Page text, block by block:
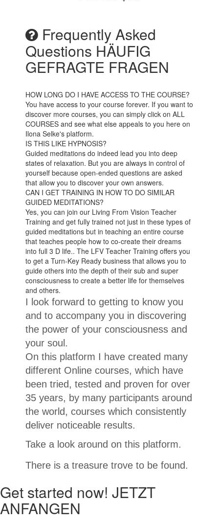
Frequently Asked
Questions HÄUFIG
GEFRAGTE FRAGEN
HOW LONG DO I HAVE ACCESS TO THE COURSE?
You have access to your course forever. If you want to
discover more courses, you can simply click on ALL
COURSES and see what else appeals to you here on
Ilona Selke's platform.
IS THIS LIKE HYPNOSIS?
Guided meditations do indeed lead you into deep
states of relaxation. But you are always in control of
yourself because open-ended questions are asked
that allow you to discover your own answers.
CAN I GET TRAINING IN HOW TO DO SIMILAR
GUIDED MEDITATIONS?
Yes, you can join our Living From Vision Teacher
Training and get fully trained not just in these types of
guided meditations but in teaching an entire course
that teaches people how to co-create their dreams
into full 3 D life.. The LFV Teacher Training offers you
to get a Turn-Key Ready business that allows you to
guide others into the depth of their sub and super
consciousness to create a better life for themselves
and others.
I look forward to getting to know you
and to accompany you in discovering
the power of your consciousness and
your soul.
On this platform I have created many
different Online courses, which have
been tried, tested and proven for over
35 years, by many participants around
the world, courses which consistently
deliver noticeable results.
Take a look around on this platform.
There is a treasure trove to be found.
Get started now! JETZT
ANFANGEN